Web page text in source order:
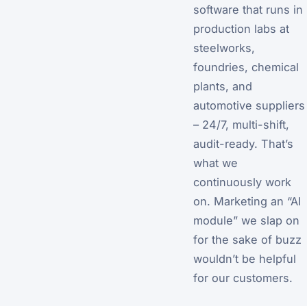
software that runs in
production labs at
steelworks,
foundries, chemical
plants, and
automotive suppliers
– 24/7, multi-shift,
audit-ready. That’s
what we
continuously work
on. Marketing an “AI
module” we slap on
for the sake of buzz
wouldn’t be helpful
for our customers.